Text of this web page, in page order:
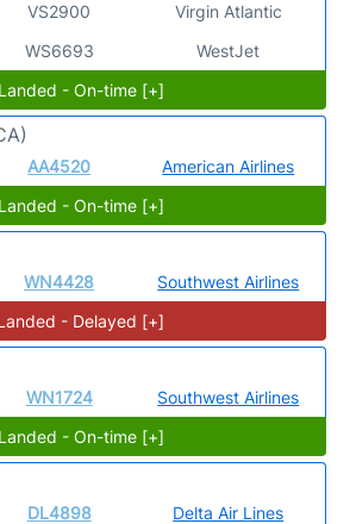
VS2900
WS6693
Virgin Atlantic
WestJet
Landed - On-time [+]
AA4520
American Airlines
Landed - On-time [+]
WN4428
Southwest Airlines
- Delayed [+]
WN1724
Southwest Airlines
Landed - On-time [+]
DL4898
Delta Air Lines